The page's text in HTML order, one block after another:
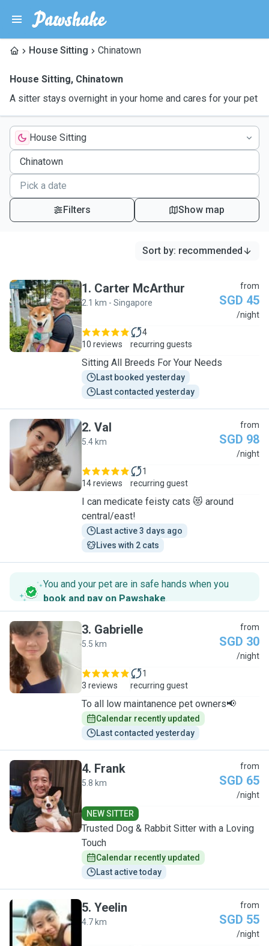
House Sitting Chinatown
House Sitting, Chinatown
A sitter stays overnight in your home and cares for your pet
House Sitting
Filters Show map
Sort by: recommended
C
1. Carter McArthur
2.1 km - Singapore
from
SGD 45
/night
10 reviews
4
recurring guests
Sitting All Breeds For Your Needs
Last booked yesterday
Last contacted yesterday
V
2. Val
5.4 km
from
SGD 98
/night
14 reviews
1
recurring guest
I can medicate feisty cats 😻 around
central/east!
Last active 3 days ago
Lives with 2 cats
You and your pet are in safe hands when you
book and pay on Pawshake.
G
3. Gabrielle
5.5 km
from
SGD 30
/night
3 reviews
1
recurring guest
To all low maintanence pet owners📢
Calendar recently updated
Last contacted yesterday
F
4. Frank
5.8 km
from
SGD 65
/night
NEW SITTER
Trusted Dog & Rabbit Sitter with a Loving
Touch
Calendar recently updated
Last active today
Y
5. Yeelin
4.7 km
from
SGD 55
/night